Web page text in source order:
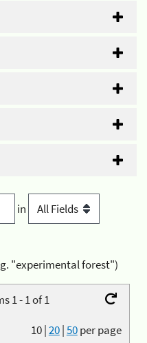
in
"experimental forest")
1 - 1 of 1
10|20|50per page